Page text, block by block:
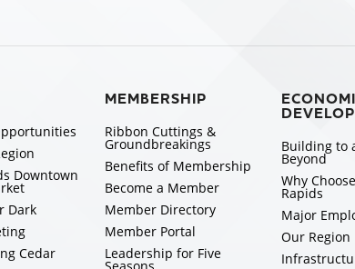
Downtown
Dark
Cedar
MEMBERSHIP
Ribbon Cuttings &
Groundbreakings
Benefits of Membership
Become a Member
Member Directory
Member Portal
Leadership for Five
Building to
Beyond
Why
Rapids
Major
Our Region